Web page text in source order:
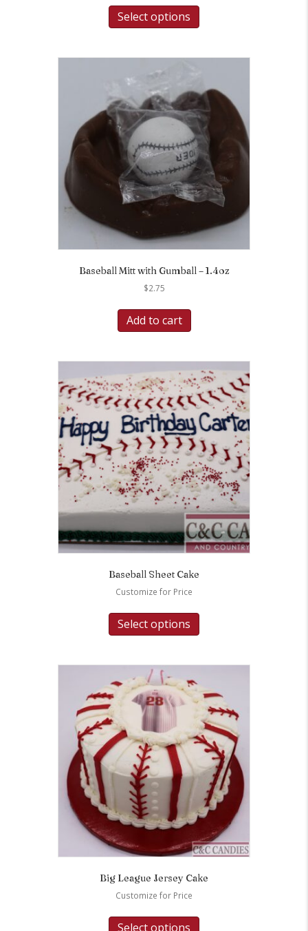
Select options
Baseball Mitt with Gumball – 1.4oz
$2.75
Add to cart
Baseball Sheet Cake
Customize for Price
Select options
Big League Jersey Cake
Customize for Price
Select options